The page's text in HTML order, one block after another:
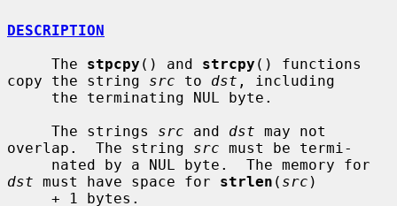
DESCRIPTION
     The
stpcpy () and strcpy () functions
copy the string src to dst , including
     The strings
src and dst may not
overlap.  The string src must be termi-
dst must have space for strlen ( src )